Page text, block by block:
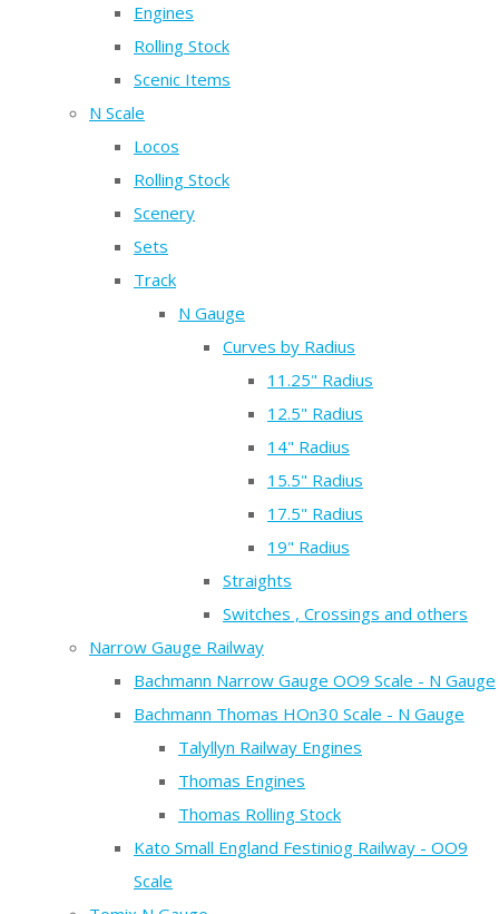
Engines
Rolling Stock
Scenic Items
N Scale
Locos
Rolling Stock
Scenery
Sets
Track
N Gauge
Curves by Radius
11.25" Radius
12.5" Radius
14" Radius
15.5" Radius
17.5" Radius
19" Radius
Straights
Switches , Crossings and others
Narrow Gauge Railway
Bachmann Narrow Gauge OO9 Scale - N Gauge
Bachmann Thomas HOn30 Scale - N Gauge
Talyllyn Railway Engines
Thomas Engines
Thomas Rolling Stock
Kato Small England Festiniog Railway - OO9
Scale